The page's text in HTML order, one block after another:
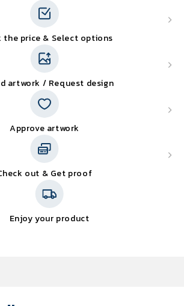
the price & Select options
artwork / Request design
Approve artwork
out & Get proof
Enjoy your product